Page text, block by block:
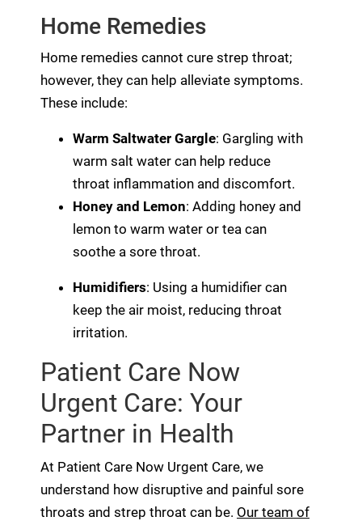
Home Remedies
Home remedies cannot cure strep throat;
however, they can help alleviate symptoms.
These include:
Warm Saltwater Gargle: Gargling with
warm salt water can help reduce
throat inflammation and discomfort.
Honey and Lemon: Adding honey and
lemon to warm water or tea can
soothe a sore throat.
Humidifiers: Using a humidifier can
keep the air moist, reducing throat
irritation.
Patient Care Now
Urgent Care: Your
Partner in Health
At Patient Care Now Urgent Care, we
understand how disruptive and painful sore
throats and strep throat can be. Our team of